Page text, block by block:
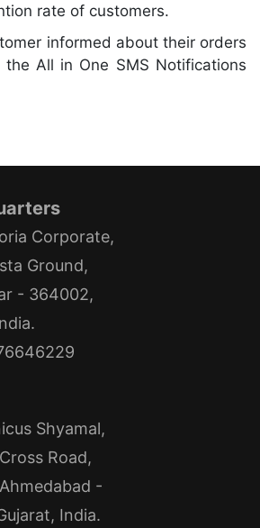
rate of customers.
informed about their orders
All in One SMS Notifications
Corporate,
Ground,
- 364002,
Shyamal,
Road,
-
India.